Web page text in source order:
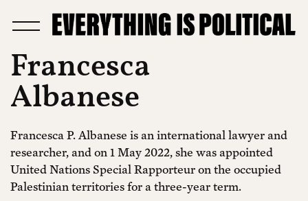
Francesca
Albanese
Francesca P. Albanese is an international lawyer and
researcher, and on 1 May 2022, she was appointed
United Nations Special Rapporteur on the occupied
Palestinian territories for a three-year term.